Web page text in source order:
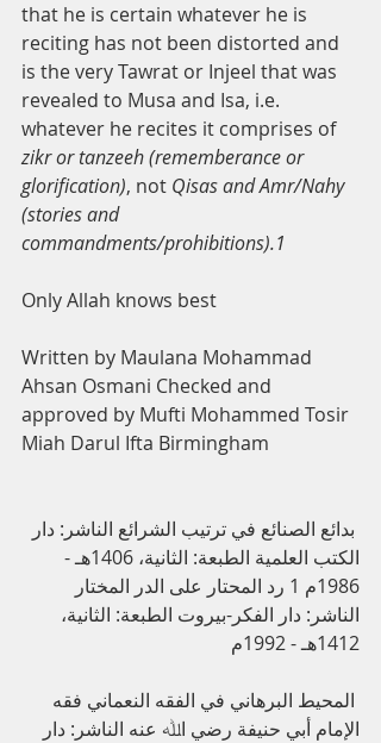
that he is certain whatever he is
reciting has not been distorted and
is the very Tawrat or Injeel that was
revealed to Musa and Isa, i.e.
whatever he recites it comprises of
zikr or tanzeeh (rememberance or
glorification), not Qisas and Amr/Nahy
(stories and
commandments/prohibitions).1
Only Allah knows best
Written by Maulana Mohammad
Ahsan Osmani Checked and
approved by Mufti Mohammed Tosir
Miah Darul Ifta Birmingham
ﺑﺪاﺋﻊ اﻟﺼﻨﺎﺋﻊ ﻓﻲ ﺗﺮﺗﯿﺐ اﻟﺸﺮاﺋﻊ اﻟﻨﺎﺷﺮ: دار
اﻟﻜﺘﺐ اﻟﻌﻠﻤﯿﺔ اﻟﻄﺒﻌﺔ: اﻟﺜﺎﻧﯿﺔ، 1406ﻫـ -
1986م 1 رد اﻟﻤﺤﺘﺎر ﻋﻠﻰ اﻟﺪر اﻟﻤﺨﺘﺎر
اﻟﻨﺎﺷﺮ: دار اﻟﻔﻜﺮ-ﺑﯿﺮوت اﻟﻄﺒﻌﺔ: اﻟﺜﺎﻧﯿﺔ،
1412ﻫـ - 1992م
اﻟﻤﺤﯿﻂ اﻟﺒﺮﻫﺎﻧﻲ ﻓﻲ اﻟﻔﻘﻪ اﻟﻨﻌﻤﺎﻧﻲ ﻓﻘﻪ
اﻹﻣﺎم أﺑﻲ ﺣﻨﯿﻔﺔ رﺿﻲ اﷲ ﻋﻨﻪ اﻟﻨﺎﺷﺮ: دار